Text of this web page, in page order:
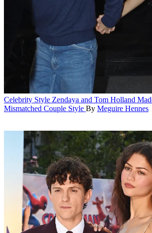
Celebrity Style Zendaya and Tom Holland
Mismatched Couple Style By Meguire Hennes